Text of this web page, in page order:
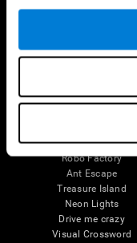
Fruit Frenzy
Solitaire
Robo Factory
Ant Escape
Treasure Island
Neon Lights
Drive me crazy
Visual Crossword